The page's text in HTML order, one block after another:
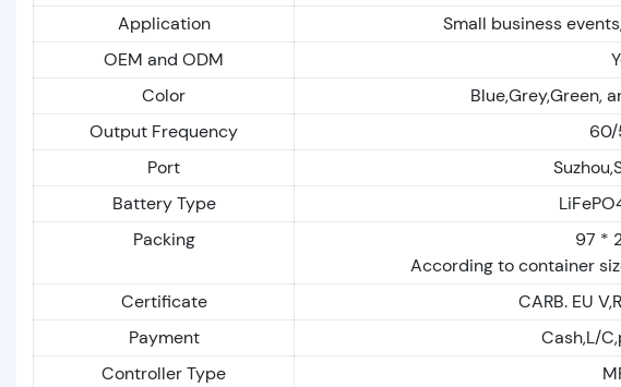
Application
Small business
OEM and ODM
Color
Blue,Grey,Green,
Output Frequency
60/
Port
Battery Type
Packing
97 *
According to container
Certificate
CARB. EU
Payment
Cash,L/
Controller Type